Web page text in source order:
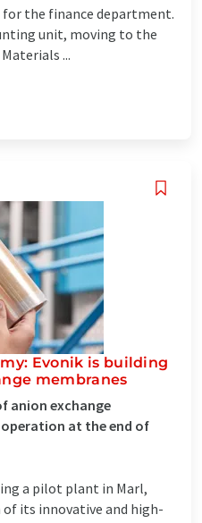
for the finance department.
unit, moving to the
...
Evonik is building
membranes
anion exchange
at the end of
a pilot plant in Marl,
its innovative and high-